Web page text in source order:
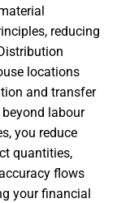
reducing
locations
and transfer
labour
you reduce
quantities,
flows
your financial